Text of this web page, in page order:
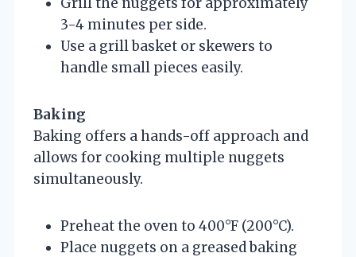
3-4 minutes per side.
Use a grill basket or skewers to
handle small pieces easily.
Baking
Baking offers a hands-off approach and
allows for cooking multiple nuggets
simultaneously.
Preheat the oven to 400°F (200°C).
Place nuggets on a greased baking